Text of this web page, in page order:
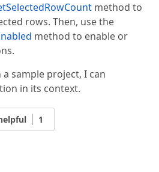
method to
rows. Then, use the
method to enable or
sample project, I can
in its context.
1